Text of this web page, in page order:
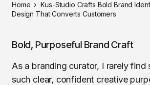
Home
Kus-Studio Crafts Bold Brand
Design That Converts Customers
Bold, Purposeful Brand Craft
As a branding curator, I rarely find
such clear, confident creative